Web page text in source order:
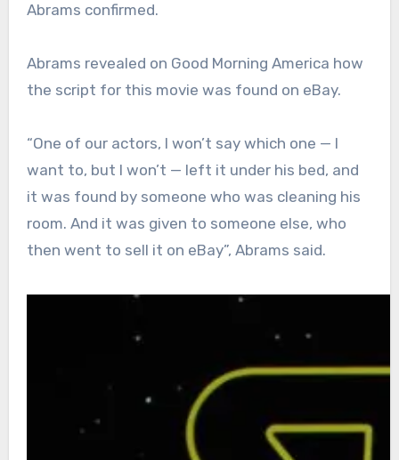
Abrams confirmed.
Abrams revealed on Good Morning America how
the script for this movie was found on eBay.
“One of our actors, I won’t say which one — I
want to, but I won’t — left it under his bed, and
it was found by someone who was cleaning his
room. And it was given to someone else, who
then went to sell it on eBay”, Abrams said.